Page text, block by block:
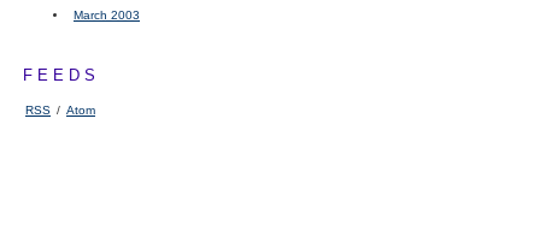
March 2003
FEEDS
RSS / Atom